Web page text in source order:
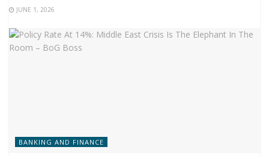
JUNE 1, 2026
BANKING AND FINANCE